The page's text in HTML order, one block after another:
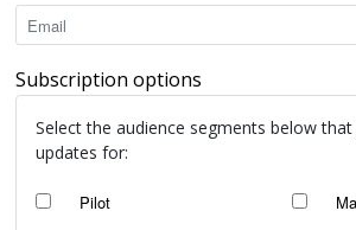
Smoke is no joke
Angela Stevenson Feb 5, 2024
Subscription options
Select the audience segments below
updates for:
Pilot